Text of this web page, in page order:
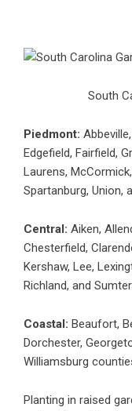
South
Piedmont:
Edgefield, Fairfield,
Laurens,
Spartanburg, Union,
Central: Aiken,
Chesterfield,
Kershaw, Lee,
Richland, and
Coastal: Beaufort,
Dorchester,
Williamsburg
Planting in raised